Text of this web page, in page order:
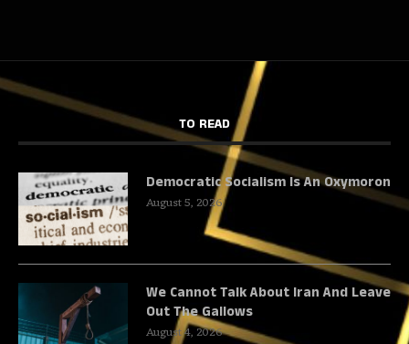
TO READ
Democratic Socialism Is An Oxymoron
August 5, 2026
We Cannot Talk About Iran And Leave
Out The Gallows
August 4, 2026